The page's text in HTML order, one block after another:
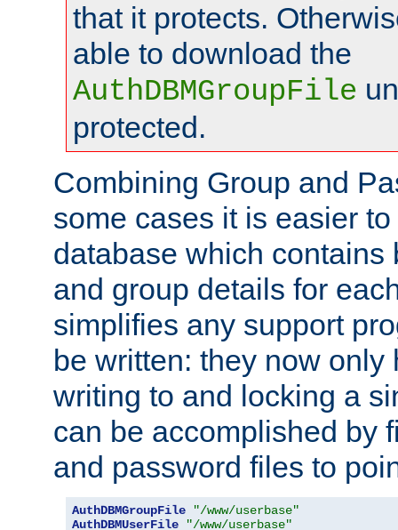
that it protects.
able to download the
AuthDBMGroupFile
protected.
Combining Group and
some cases it is easier
database which contains
and group details for
simplifies any support
be written: they now only
writing to and locking a
can be accomplished by
and password files to
AuthDBMGroupFile
"/www/userbase"
AuthDBMUserFile
"/www/userbase"